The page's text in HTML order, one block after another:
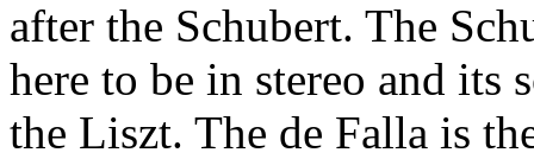
after the Schubert. The
here to be in stereo and its
the Liszt. The de Falla is